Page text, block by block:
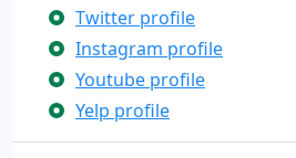
Twitter profile
Instagram profile
Youtube profile
Yelp profile